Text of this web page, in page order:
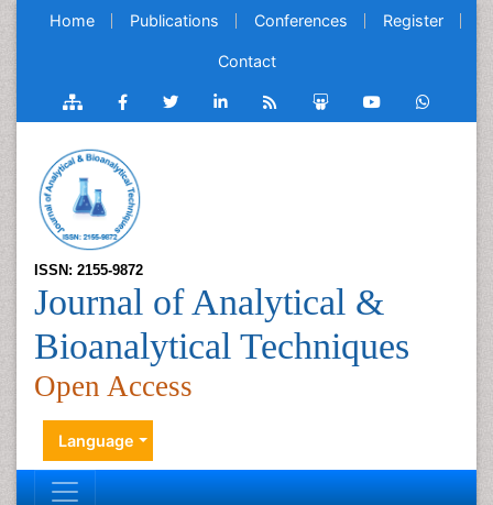
Home Publications Conferences Register
Contact
ISSN: 2155-9872
Journal of Analytical &
Bioanalytical Techniques
Open Access
Language